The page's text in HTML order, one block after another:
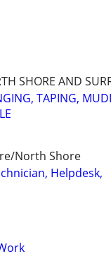
SHORE AND
TAPING,
North Shore
Helpdesk,